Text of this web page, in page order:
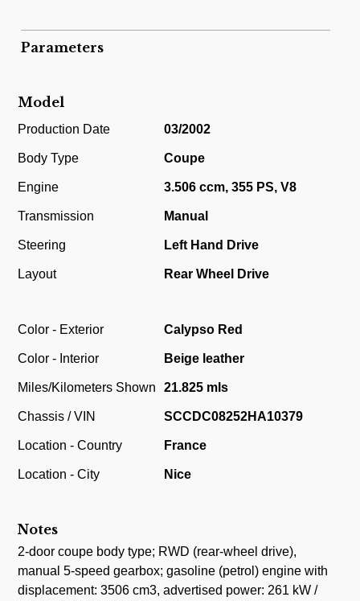
Parameters
Model
Production Date 03/2002
Body Type Coupe
Engine 3.506 ccm, 355 PS, V8
Transmission Manual
Steering Left Hand Drive
Layout Rear Wheel Drive
Color - Exterior Calypso Red
Color - Interior Beige leather
Miles/Kilometers Shown 21.825 mls
Chassis / VIN SCCDC08252HA10379
Location - Country France
Location - City Nice
Notes
2-door coupe body type; RWD (rear-wheel drive),
manual 5-speed gearbox; gasoline (petrol) engine with
displacement: 3506 cm3, advertised power: 261 kW /